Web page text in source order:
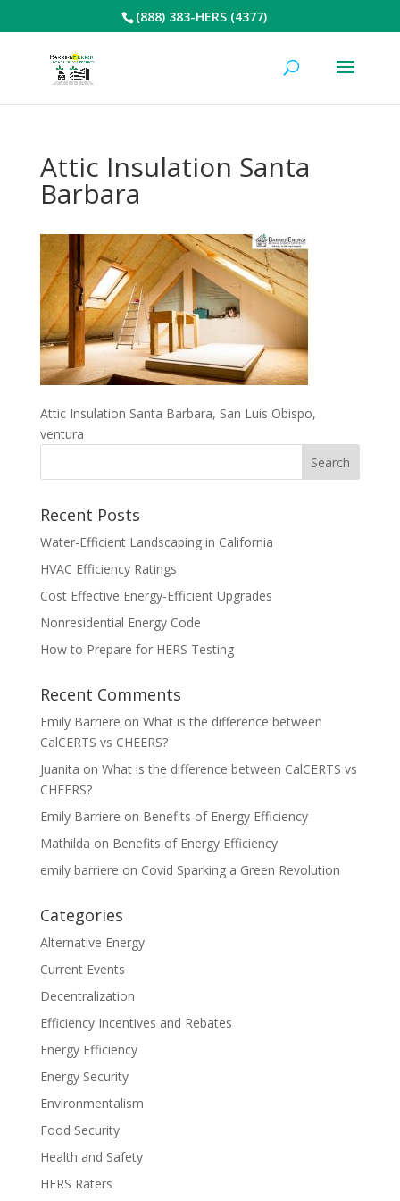
(888) 383-HERS (4377)
Attic Insulation Santa
Barbara
Attic Insulation Santa Barbara, San Luis Obispo,
ventura
Recent Posts
Water-Efficient Landscaping in California
HVAC Efficiency Ratings
Cost Effective Energy-Efficient Upgrades
Nonresidential Energy Code
How to Prepare for HERS Testing
Recent Comments
Emily Barriere on What is the difference between
CalCERTS vs CHEERS?
Juanita on What is the difference between CalCERTS vs
CHEERS?
Emily Barriere on Benefits of Energy Efficiency
Mathilda on Benefits of Energy Efficiency
emily barriere on Covid Sparking a Green Revolution
Categories
Alternative Energy
Current Events
Decentralization
Efficiency Incentives and Rebates
Energy Efficiency
Energy Security
Environmentalism
Food Security
Health and Safety
HERS Raters